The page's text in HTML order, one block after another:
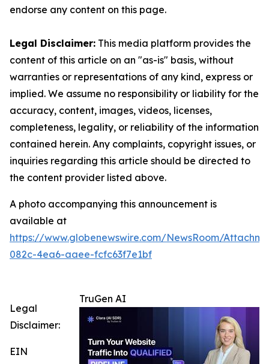
endorse any content on this page.
Legal Disclaimer: This media platform provides the
content of this article on an "as-is" basis, without
warranties or representations of any kind, express or
implied. We assume no responsibility or liability for the
accuracy, content, images, videos, licenses,
completeness, legality, or reliability of the information
contained herein. Any complaints, copyright issues, or
inquiries regarding this article should be directed to
the content provider listed above.
A photo accompanying this announcement is
available at
https://www.globenewswire.com/NewsRoom/
082c-4ea6-aaee-fcfc63f7e1bf
TruGen AI
Legal
Disclaimer:
EIN